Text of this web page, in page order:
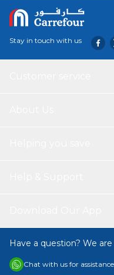
Stay in touch with us
Have a question? We
Chat with us for assistance